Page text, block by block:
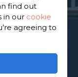
driveway
from, based
find out
in our cookie
agreeing to